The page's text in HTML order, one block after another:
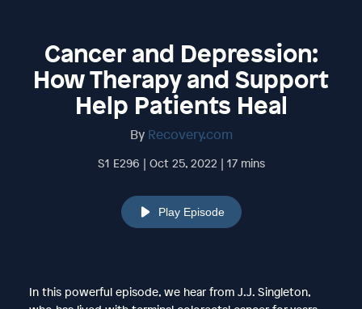
Cancer and Depression:
How Therapy and Support
Help Patients Heal
By Recovery.com
S1 E296 | Oct 25, 2022 | 17 mins
Play Episode
In this powerful episode, we hear from J.J. Singleton,